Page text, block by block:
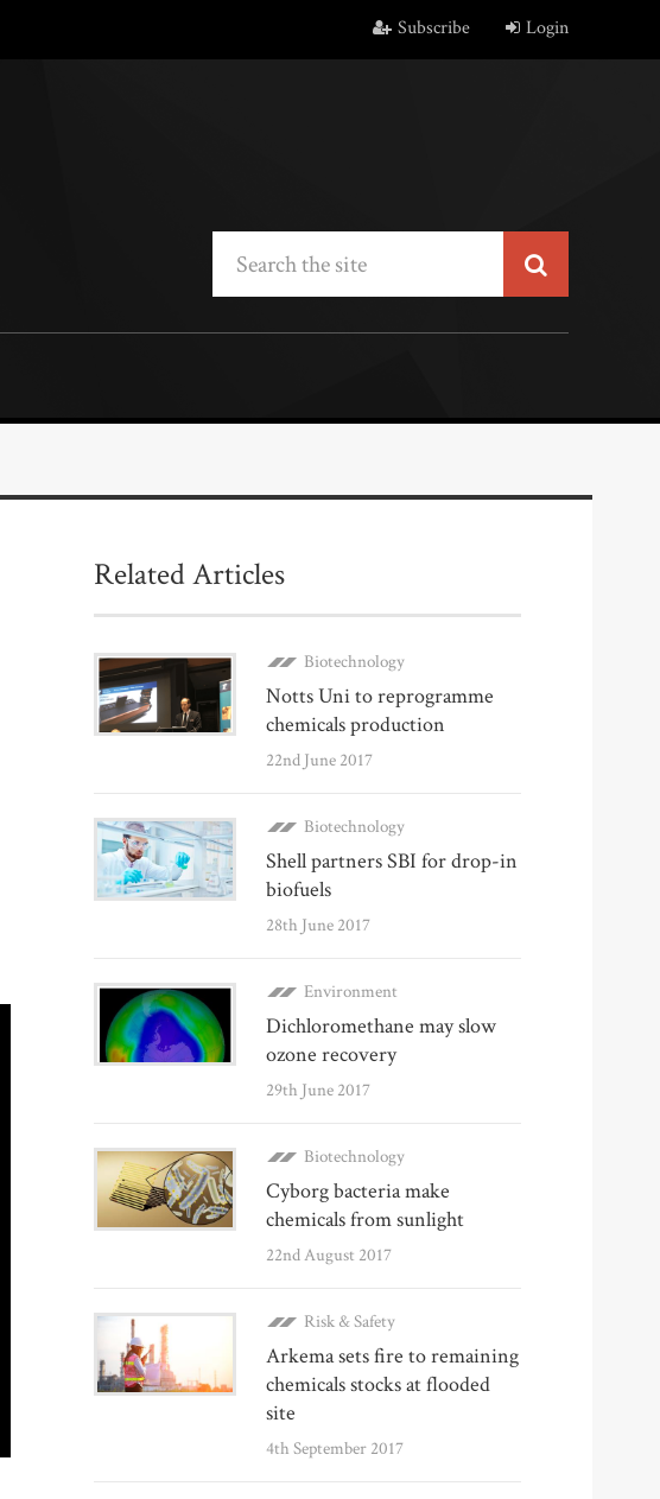
Subscribe Login
Related Articles
Biotechnology
Notts Uni to reprogramme
chemicals production
22nd June 2017
Biotechnology
Shell partners SBI for drop-in
biofuels
28th June 2017
Environment
Dichloromethane may slow
ozone recovery
29th June 2017
Biotechnology
Cyborg bacteria make
chemicals from sunlight
22nd August 2017
Risk & Safety
Arkema sets fire to remaining
chemicals stocks at flooded
site
4th September 2017